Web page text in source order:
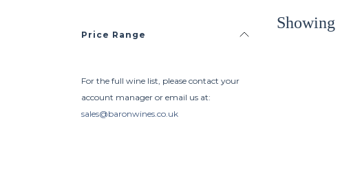
Price Range
For the full wine list, please contact your
account manager or email us at:
sales@baronwines.co.uk
Showing